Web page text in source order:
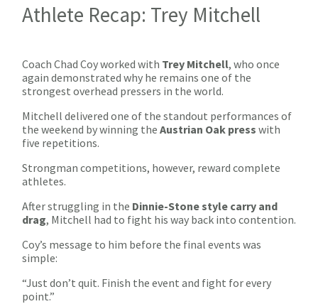
Athlete Recap: Trey Mitchell
Coach Chad Coy worked with Trey Mitchell, who once
again demonstrated why he remains one of the
strongest overhead pressers in the world.
Mitchell delivered one of the standout performances of
the weekend by winning the Austrian Oak press with
five repetitions.
Strongman competitions, however, reward complete
athletes.
After struggling in the Dinnie-Stone style carry and
drag, Mitchell had to fight his way back into contention.
Coy’s message to him before the final events was
simple:
“Just don’t quit. Finish the event and fight for every
point.”